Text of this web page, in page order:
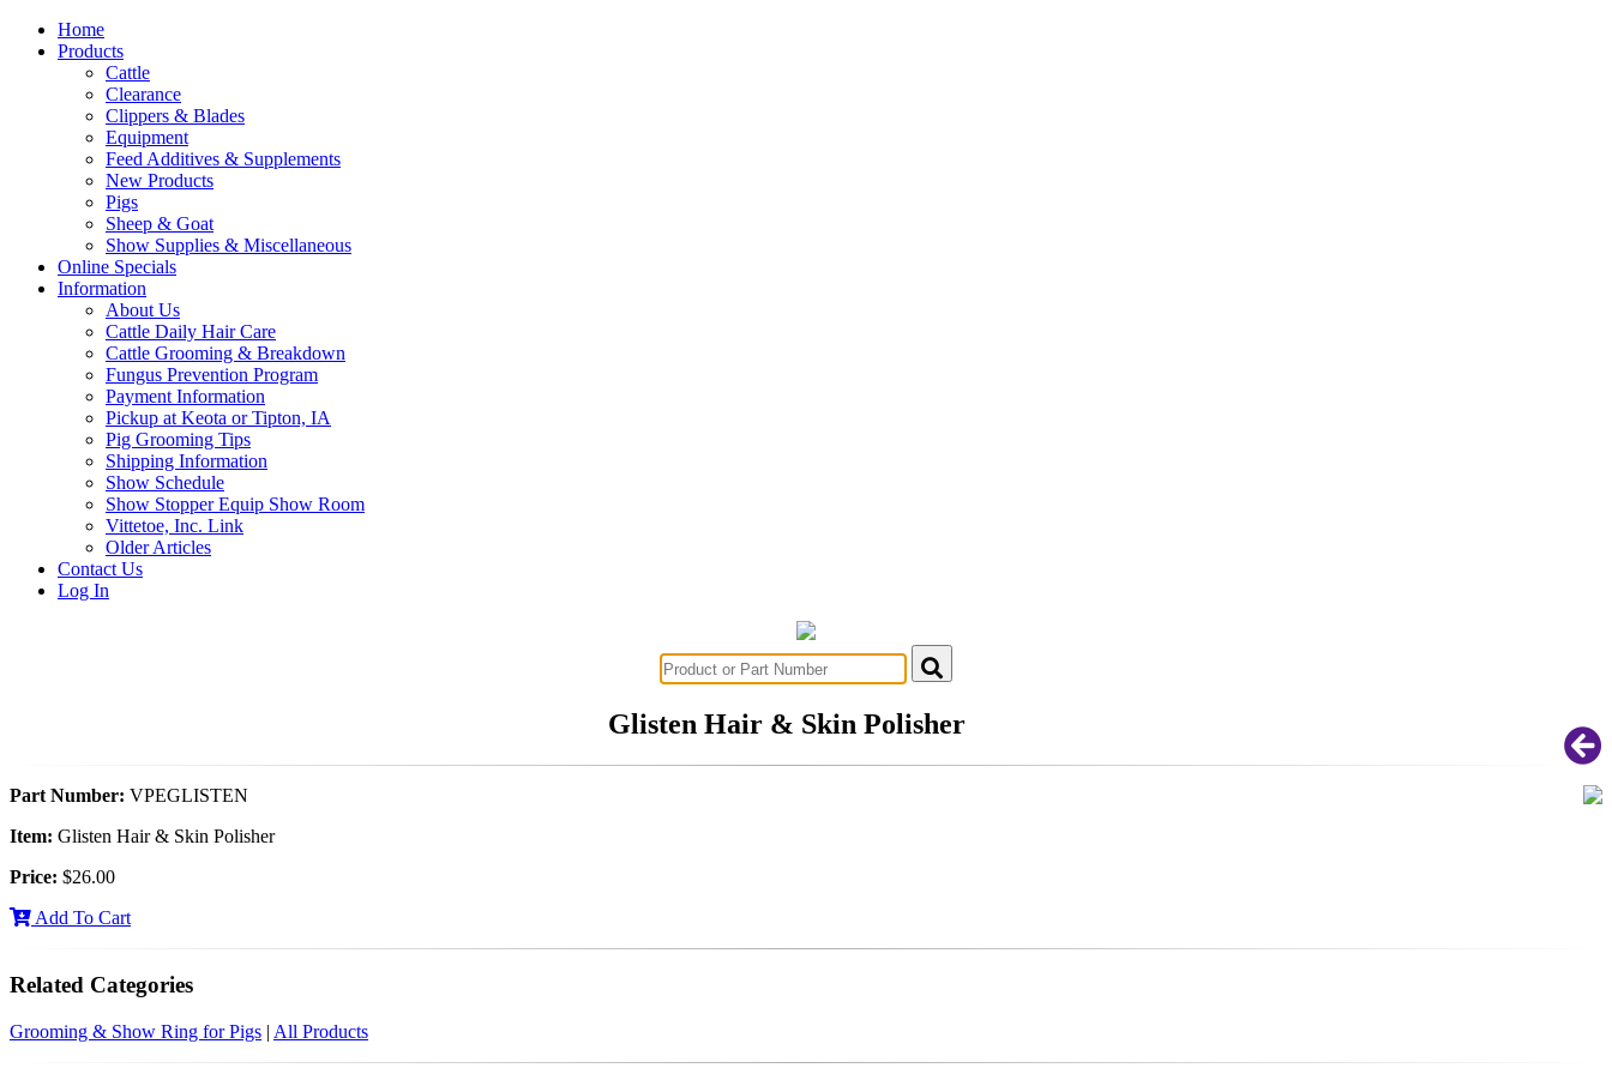
Home
Products
Cattle
Clearance
Clippers & Blades
Equipment
Feed Additives & Supplements
New Products
Pigs
Sheep & Goat
Show Supplies & Miscellaneous
Online Specials
Information
About Us
Cattle Daily Hair Care
Cattle Grooming & Breakdown
Fungus Prevention Program
Payment Information
Pickup at Keota or Tipton, IA
Pig Grooming Tips
Shipping Information
Show Schedule
Show Stopper Equip Show Room
Vittetoe, Inc. Link
Older Articles
Contact Us
Log In
Glisten Hair & Skin Polisher
Part Number: VPEGLISTEN
Item: Glisten Hair & Skin Polisher
Price: $26.00
Add To Cart
Related Categories
Grooming & Show Ring for Pigs | All Products